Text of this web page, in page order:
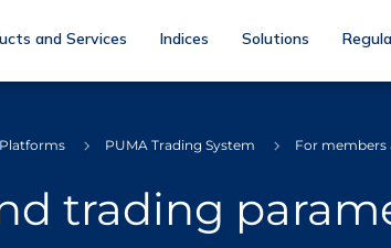
and Services Indices Solutions
trading
Platforms PUMA Trading System For members